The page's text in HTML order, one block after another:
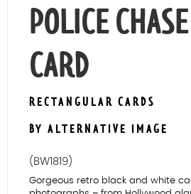
POLICE
CARD
RECTANGULAR CARDS
BY ALTERNATIVE IMAGE
(BW1819)
Gorgeous retro black and white